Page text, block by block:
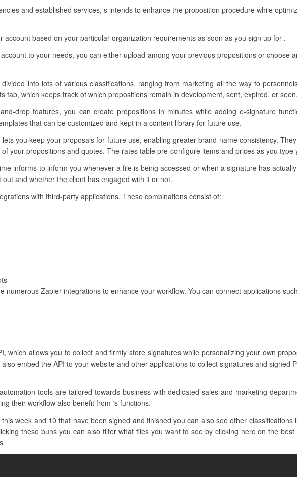
and established services, s intends to enhance the proposition procedure while
account based on your particular organization requirements as soon as you sign up for .
to your needs, you can either upload among your previous propositions or choose
into lots of various classifications, ranging from marketing all the way to
tab, which keeps track of which propositions remain in development, sent, expired, or seen.
drop features, you can create propositions in minutes while adding e-signature
that can be customized and kept in a content library for future use.
you keep your proposals for future use, enabling greater brand name consistency.
your propositions and quotes. The rates table pre-configure items and prices as you type
informs to inform you whenever a file is being accessed or when a signature has
and whether the client has engaged with it or not.
with third-party applications. These combinations consist of:
numerous Zapier integrations to enhance your workflow. You can connect applications
which allows you to collect and firmly store signatures while personalizing your own
embed the API to your website and other applications to collect signatures and signed
tools are tailored towards business with dedicated sales and marketing
their workflow also benefit from ‘s functions.
week and 10 that have been signed and finished you can also see other
these buns you can also filter what files you want to see by clicking here on the